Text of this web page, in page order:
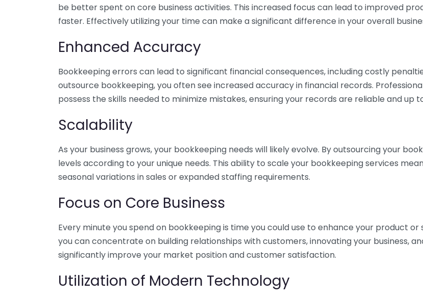
be better spent on core business activities. This increased focus can lead to improved
faster. Effectively utilizing your time can make a significant difference in your overall
Enhanced Accuracy
Bookkeeping errors can lead to significant financial consequences, including costly
outsource bookkeeping, you often see increased accuracy in financial records.
possess the skills needed to minimize mistakes, ensuring your records are reliable and up
Scalability
As your business grows, your bookkeeping needs will likely evolve. By outsourcing your
levels according to your unique needs. This ability to scale your bookkeeping services
seasonal variations in sales or expanded staffing requirements.
Focus on Core Business
Every minute you spend on bookkeeping is time you could use to enhance your product
you can concentrate on building relationships with customers, innovating your business,
significantly improve your market position and customer satisfaction.
Utilization of Modern Technology